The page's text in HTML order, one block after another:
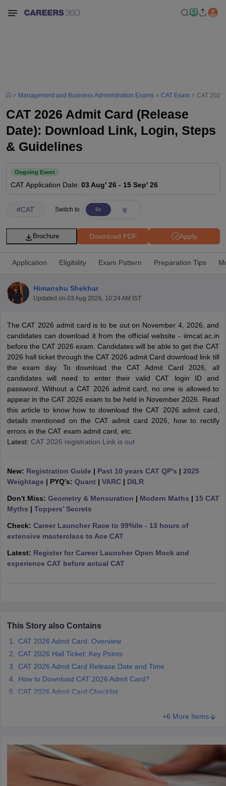
Cutoff
NMAT ResultNMAT Cutoff
ResultSNAP Cutoff
Result CMAT Cutoff
MAH MBA CET Admit CardMAH MBA CET Answer KeyMAH
Key IPMAT ResultIPMAT Cutoff
All
in Mumbai MBA Colleges in Chennai
MBA Colleges in Kolkata
in Mumbai BBA Colleges in Chennai BBA Colleges in Kolkata
Accepting XATTop Colleges in India Accepting SNAPTop Colleges
Social Media ManagerProduct Development ManagerView All
2 MBA Colleges in IndiaTier 3 MBA Colleges in India
TipsXAT Preparation Tips
Management and Business Administration Exams CAT Exam CAT
CAT 2026 Admit Card (Release
Date): Download Link, Login, Steps
& Guidelines
Ongoing Event
CATApplication Date: 03 Aug' 26 - 15 Sep' 26
#CAT Switch to
Apply
Download PDF
Brochure
Application Eligibility Exam Pattern Preparation Tips
Himanshu Shekhar
Updated on 03 Aug 2026, 10:24 AM IST
The CAT 2026 admit card is to be out on November 4, 2026, and
candidates can download it from the official website - iimcat.ac.in
before the CAT 2026 exam. Candidates will be able to get the CAT
2026 hall ticket through the CAT 2026 admit Card download link till
the exam day. To download the CAT Admit Card 2026, all
candidates will need to enter their valid CAT login ID and
password. Without a CAT 2026 admit card, no one is allowed to
appear in the CAT 2026 exam to be held in November 2026. Read
this article to know how to download the CAT 2026 admit card,
details mentioned on the CAT admit card 2026, how to rectify
errors in the CAT exam admit card, etc.
Latest: CAT 2026 registration Link is out
New: Registration Guide | Past 10 years CAT QP's | 2025
Weightage | PYQ's: Quant| VARC| DILR
Don't Miss: Geometry & Mensuration | Modern Maths | 15 CAT
Myths | Toppers’ Secrets
Check: Career Launcher Race to 99%ile - 13 hours of
extensive masterclass to Ace CAT
Latest: Register for Career Launcher Open Mock and
experience CAT before actual CAT
This Story also Contains
CAT 2026 Admit Card: Overview
CAT 2026 Hall Ticket: Key Points
CAT 2026 Admit Card Release Date and Time
How to Download CAT 2026 Admit Card?
CAT 2026 Admit Card Checklist
+6 More Items